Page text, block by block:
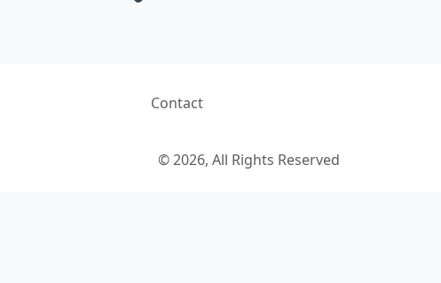
Contact
© 2026, All Rights Reserved